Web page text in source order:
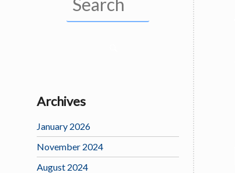
Archives
January 2026
November 2024
August 2024